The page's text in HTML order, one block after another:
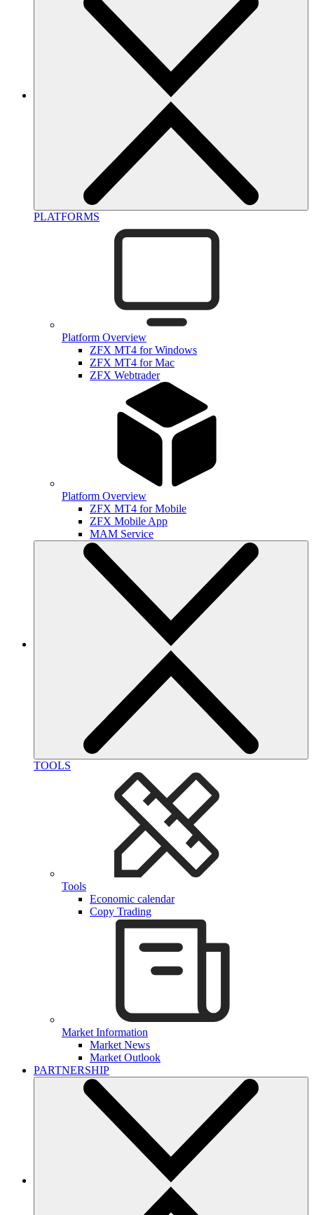
PLATFORMS
Platform Overview
ZFX MT4 for Windows
ZFX MT4 for Mac
ZFX Webtrader
Platform Overview
ZFX MT4 for Mobile
ZFX Mobile App
MAM Service
TOOLS
Tools
Economic calendar
Copy Trading
Market Information
Market News
Market Outlook
PARTNERSHIP